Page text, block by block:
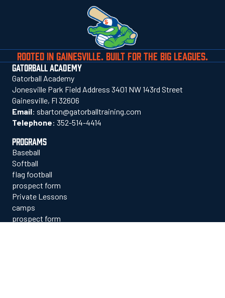
ROOTED IN GAINESVILLE. BUILT FOR THE BIG LEAGUES.
GATORBALL ACADEMY
Gatorball Academy
Jonesville Park Field Address 3401 NW 143rd Street
Gainesville, Fl 32606
Email: sbarton@gatorballtraining.com
Telephone: 352-514-4414
PROGRAMS
Baseball
Softball
flag football
prospect form
Private Lessons
camps
prospect form